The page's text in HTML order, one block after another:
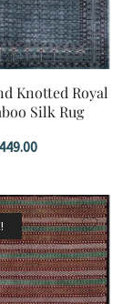
Knotted Royal
Silk Rug
449.00Current
is:
$449.00.